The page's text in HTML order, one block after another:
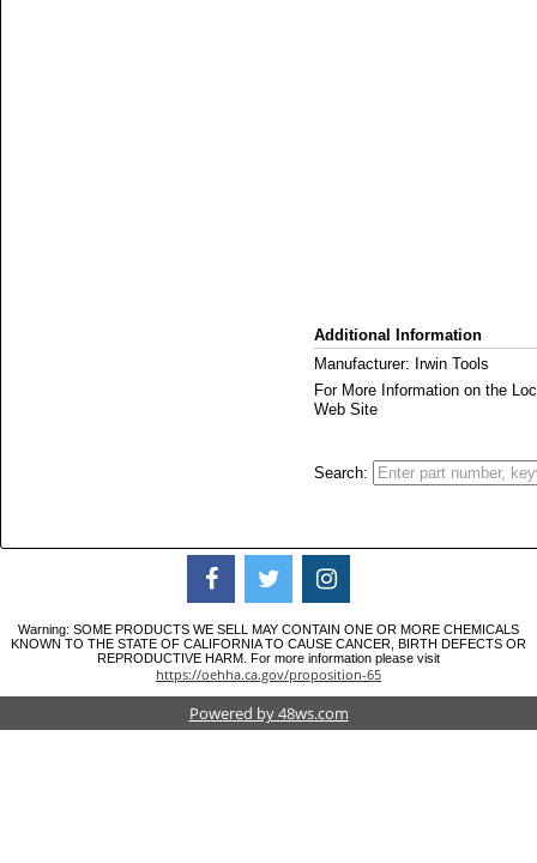
Additional Information
Manufacturer: Irwin Tools
For More Information on the
Web Site
Search:
Warning: SOME PRODUCTS WE SELL MAY CONTAIN ONE OR MORE CHEMICALS
KNOWN TO THE STATE OF CALIFORNIA TO CAUSE CANCER, BIRTH DEFECTS OR
REPRODUCTIVE HARM. For more information please visit
https://oehha.ca.gov/proposition-65
Powered by 48ws.com